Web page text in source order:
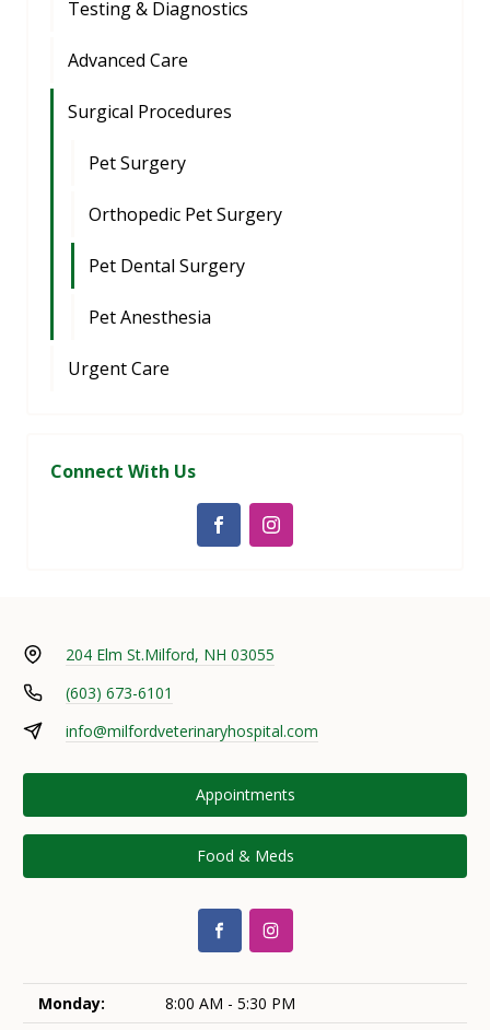
Testing & Diagnostics
Advanced Care
Surgical Procedures
Pet Surgery
Orthopedic Pet Surgery
Pet Dental Surgery
Pet Anesthesia
Urgent Care
Connect With Us
204 Elm St.Milford, NH 03055
(603) 673-6101
info@milfordveterinaryhospital.com
Appointments
Food & Meds
Monday:
8:00 AM - 5:30 PM